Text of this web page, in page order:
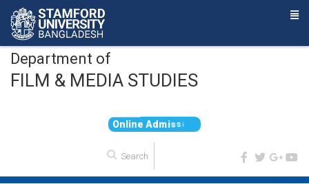
Department of
FILM & MEDIA STUDIES
On ine Ad missio